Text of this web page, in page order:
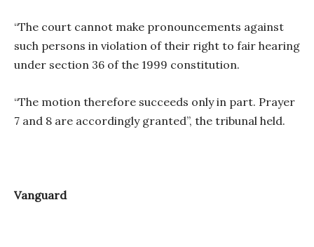
“The court cannot make pronouncements against
such persons in violation of their right to fair hearing
under section 36 of the 1999 constitution.
“The motion therefore succeeds only in part. Prayer
7 and 8 are accordingly granted”, the tribunal held.
Vanguard